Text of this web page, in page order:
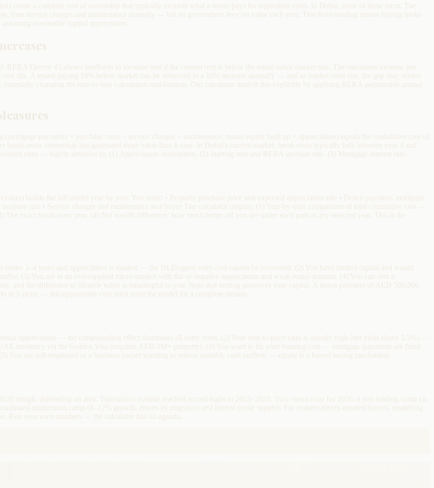
create a constant cost of ownership that typically exceeds what a renter pays for equivalent costs. In Dubai, none of these recur. The
then service charges and maintenance annually — but no government levy on value each year. This front-loading means buying looks
reasonable capital appreciation.
RERA Decree 43 allows landlords to increase rent if the current rent is below the rental index market rate. The maximum increase per
sits. A tenant paying 10% below market can be subjected to a 10% increase annually — and as market rents rise, the gap may widen.
materially changing the rent-vs-buy calculation mid-horizon. Our calculator models this explicitly by applying RERA-permissible annual
payments + purchase costs + service charges + maintenance, minus equity built up + appreciation) equals the cumulative cost of
break-even, ownership has generated more value than it cost. In Dubai's current market, break-even typically falls between year 4 and
rates — highly sensitive to: (1) Appreciation assumption. (2) Starting rent and RERA increase rate. (3) Mortgage interest rate.
buy) builds the full model year by year. You enter: • Property purchase price and expected appreciation rate • Down payment, mortgage
rate • Service charges and maintenance as a buyer The calculator outputs: (1) Year-by-year comparison of total cumulative cost —
The exact break-even year. (4) Net wealth difference: how much better off you are under each path at any selected year. This is the
3–4 years and appreciation is modest — the DLD/agent entry cost cannot be recovered. (2) You have limited capital and would
(3) You are in an oversupplied micro-market with flat or negative appreciation and weak rental demand. (4) You can rent a
and the difference in lifestyle value is meaningful to you. Note that renting preserves your capital. A down payment of AED 500,000
in 5 years — this opportunity cost must enter the model for a complete picture.
appreciation — the compounding effect dominates all entry costs. (2) Your rent-to-price ratio is already high (net yield above 5.5%) —
residency via the Golden Visa (requires AED 2M+ property). (4) You want to fix your housing cost — mortgage payments are fixed
You are self-employed or a business owner wanting to reduce monthly cash outflow — equity is a forced saving mechanism.
trough, depending on area. Transaction volume reached record highs in 2023–2025. Two views exist for 2026: a soft-landing camp (4–
momentum camp (8–12% growth, driven by migration and limited prime supply). For conservatively-minded buyers, modelling
Run your own numbers — the calculator has no agenda.